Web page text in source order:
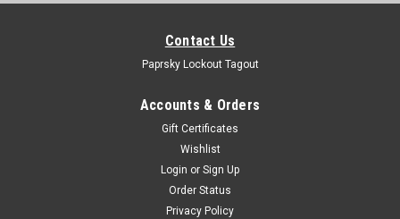
Contact Us
Paprsky Lockout Tagout
Accounts & Orders
Gift Certificates
Wishlist
Login or Sign Up
Order Status
Privacy Policy